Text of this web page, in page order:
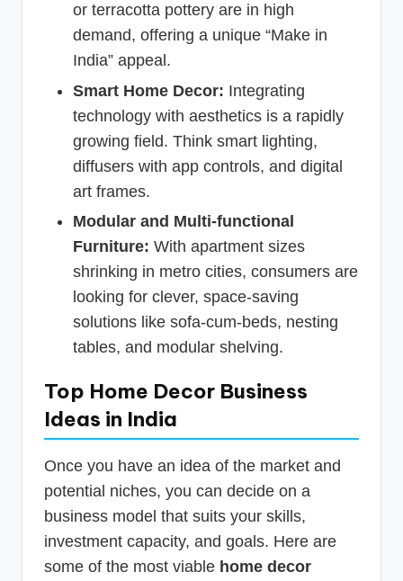
or terracotta pottery are in high
demand, offering a unique “Make in
India” appeal.
Smart Home Decor: Integrating
technology with aesthetics is a rapidly
growing field. Think smart lighting,
diffusers with app controls, and digital
art frames.
Modular and Multi-functional
Furniture: With apartment sizes
shrinking in metro cities, consumers are
looking for clever, space-saving
solutions like sofa-cum-beds, nesting
tables, and modular shelving.
Top Home Decor Business
Ideas in India
Once you have an idea of the market and
potential niches, you can decide on a
business model that suits your skills,
investment capacity, and goals. Here are
some of the most viable home decor